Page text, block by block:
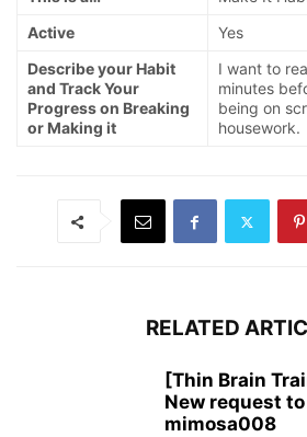
Active
Yes
Describe your Habit
and Track Your
Progress on Breaking
or Making it
I want to
minutes
being on
housework.
RELATED
[Thin Brain
New request
mimosa008